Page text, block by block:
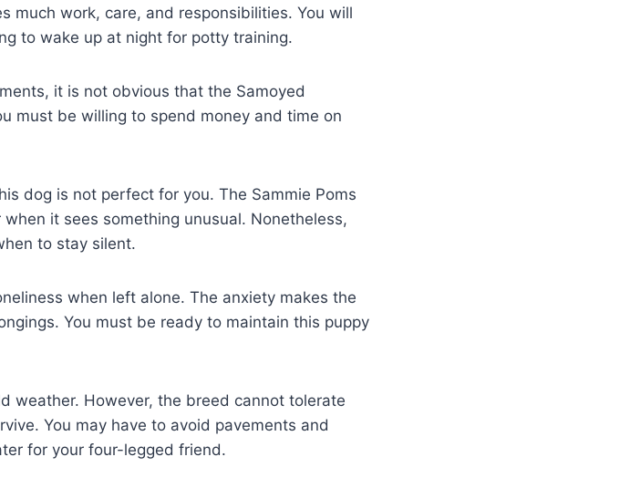
much work, care, and responsibilities. You will
to wake up at night for potty training.
it is not obvious that the Samoyed
must be willing to spend money and time on
dog is not perfect for you. The Sammie Poms
it sees something unusual. Nonetheless,
to stay silent.
when left alone. The anxiety makes the
You must be ready to maintain this puppy
weather. However, the breed cannot tolerate
You may have to avoid pavements and
for your four-legged friend.